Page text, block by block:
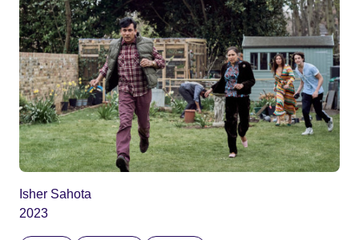
Isher Sahota
2023